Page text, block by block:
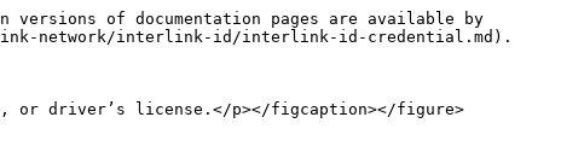
of documentation pages are available by
network/interlink-id/interlink-id-credential.md).
or driver’s license.</p></figcaption></figure>